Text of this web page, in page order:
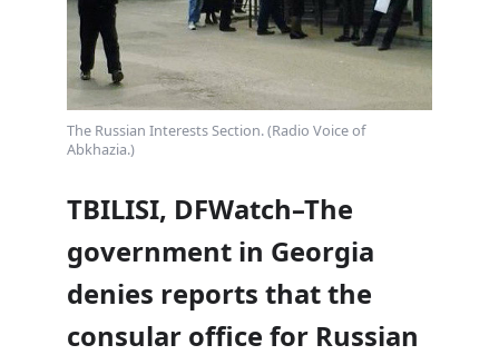
The Russian Interests Section. (Radio Voice of
Abkhazia.)
TBILISI, DFWatch–The
government in Georgia
denies reports that the
consular office for Russian